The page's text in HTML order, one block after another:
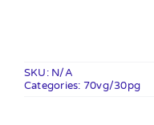
SKU: N/A
Categories: 70vg/30pg